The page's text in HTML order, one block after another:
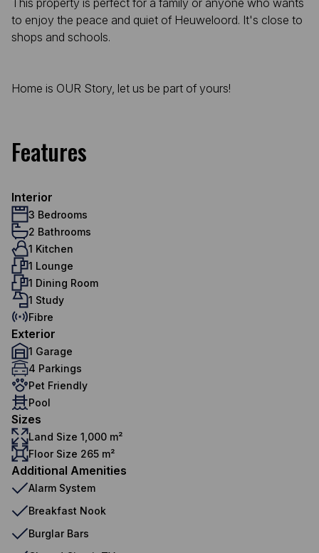
This property is perfect for a family or anyone who wants
to enjoy the peace and quiet of Heuweloord. It's close to
shops and schools.
Home is OUR Story, let us be part of yours!
Features
Interior
3 Bedrooms
2 Bathrooms
1 Kitchen
1 Lounge
1 Dining Room
1 Study
Fibre
Exterior
1 Garage
4 Parkings
Pet Friendly
Pool
Sizes
Land Size 1,000 m²
Floor Size 265 m²
Additional Amenities
Alarm System
Breakfast Nook
Burglar Bars